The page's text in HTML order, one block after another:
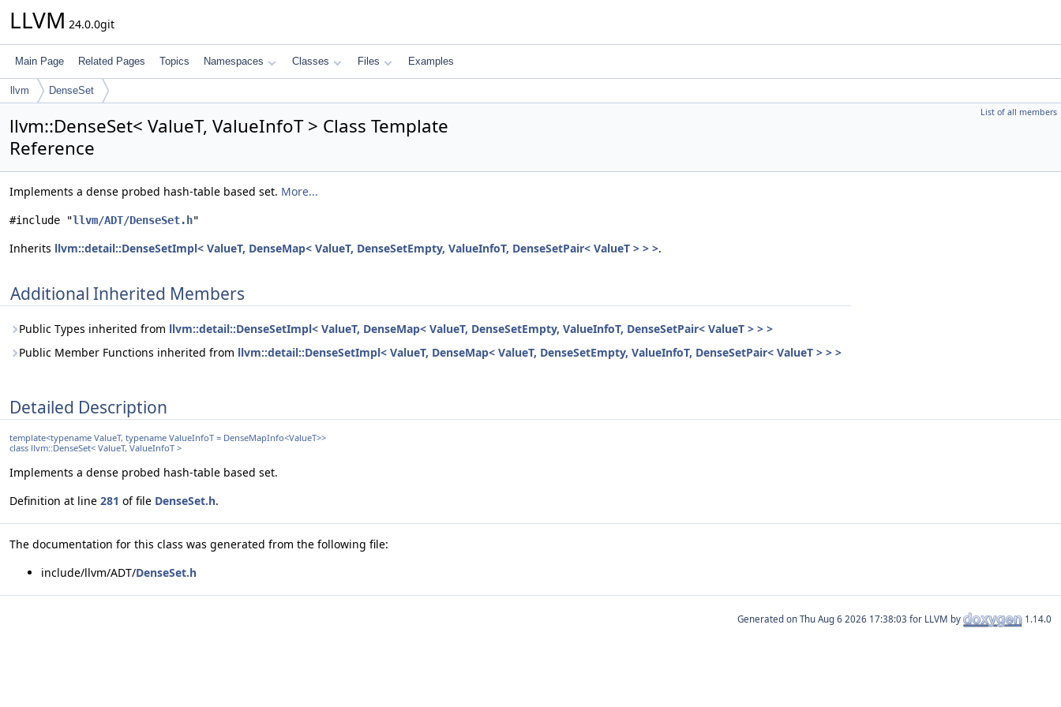
LLVM 24.0.0git
Main Page Related Pages Topics Namespaces Classes Files Examples
llvm DenseSet
List of all members
llvm::DenseSet< ValueT, ValueInfoT > Class Template
Reference
Implements a dense probed hash-table based set. More...
#include "llvm/ADT/DenseSet.h"
Inherits llvm::detail::DenseSetImpl< ValueT, DenseMap< ValueT, DenseSetEmpty, ValueInfoT, DenseSetPair< ValueT > > >.
Additional Inherited Members
Public Types inherited from llvm::detail::DenseSetImpl< ValueT, DenseMap< ValueT, DenseSetEmpty, ValueInfoT, DenseSetPair< ValueT > > >
Public Member Functions inherited from llvm::detail::DenseSetImpl< ValueT, DenseMap< ValueT, DenseSetEmpty, ValueInfoT, DenseSetPair< ValueT > > >
Detailed Description
template<typename ValueT, typename ValueInfoT = DenseMapInfo<ValueT>>
class llvm::DenseSet< ValueT, ValueInfoT >
Implements a dense probed hash-table based set.
Definition at line 281 of file DenseSet.h.
The documentation for this class was generated from the following file:
include/llvm/ADT/DenseSet.h
Generated on for LLVM by 1.14.0